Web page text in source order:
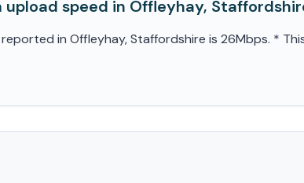
speed in Offleyhay,
in Offleyhay, Staffordshire is 26Mbps. *